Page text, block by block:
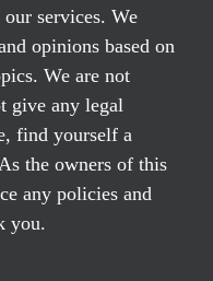
services. We
opinions based on
We are not
give any legal
find yourself a
the owners of this
any policies and
you.